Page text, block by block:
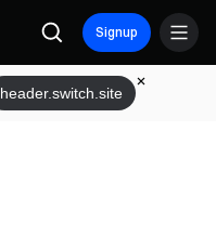
Signup
header.switch.site